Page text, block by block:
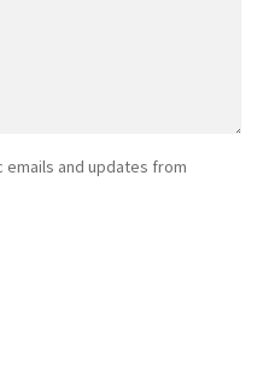
and updates from